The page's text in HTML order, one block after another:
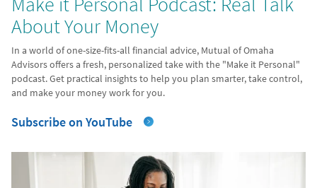
About Your Money
In a world of one-size-fits-all financial advice, Mutual of Omaha
Advisors offers a fresh, personalized take with the "Make it Personal"
podcast. Get practical insights to help you plan smarter, take control,
and make your money work for you.
Subscribe on YouTube